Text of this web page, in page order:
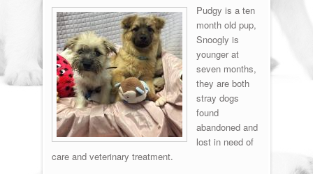
Pudgy is a ten
month old pup,
Snoogly is
younger at
seven months,
they are both
stray dogs
found
abandoned and
lost in need of
care and veterinary treatment.